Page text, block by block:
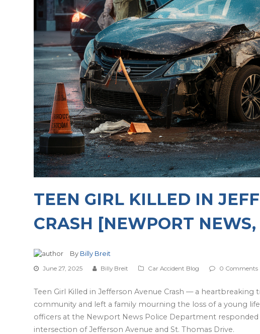
TEEN GIRL KILLED IN
CRASH [NEWPORT
By Billy Breit
June 27, 2025 Billy Breit Car Accident Blog 0 Comments
Teen Girl Killed in Jefferson Avenue Crash — a
community and left a family mourning the loss of a young
officers at the Newport News Police Department
intersection of Jefferson Avenue and St. Thomas Drive.